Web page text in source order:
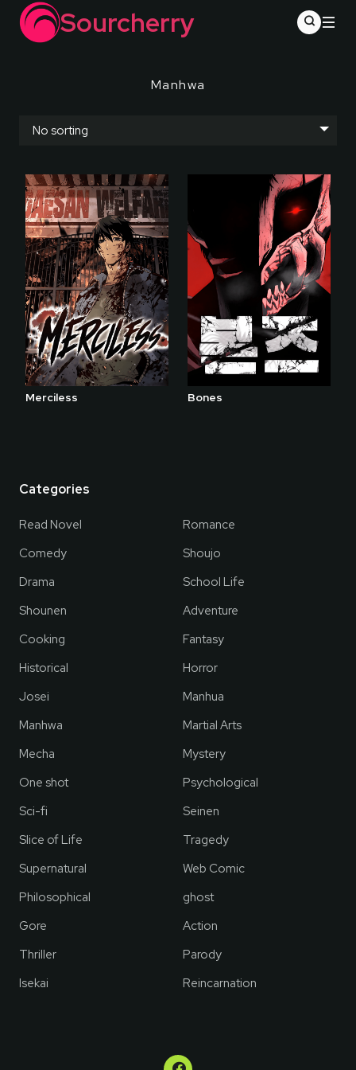
Sourcherry
Manhwa
No sorting
Merciless Bones
Categories
Read Novel
Romance
Comedy
Shoujo
Drama
School Life
Shounen
Adventure
Cooking
Fantasy
Historical
Horror
Josei
Manhua
Manhwa
Martial Arts
Mecha
Mystery
One shot
Psychological
Sci-fi
Seinen
Slice of Life
Tragedy
Supernatural
Web Comic
Philosophical
ghost
Gore
Action
Thriller
Parody
Isekai
Reincarnation